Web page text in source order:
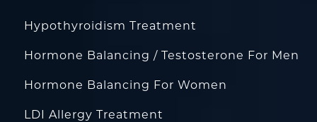
Hypothyroidism Treatment
Hormone Balancing / Testosterone For Men
Hormone Balancing For Women
LDI Allergy Treatment